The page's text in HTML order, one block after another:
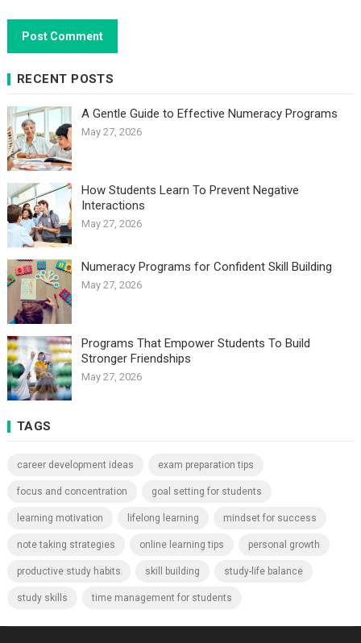
RECENT POSTS
A Gentle Guide to Effective Numeracy Programs
May 27, 2026
How Students Learn To Prevent Negative
Interactions
May 27, 2026
Numeracy Programs for Confident Skill Building
May 27, 2026
Programs That Empower Students To Build
Stronger Friendships
May 27, 2026
TAGS
career development ideas exam preparation tips
focus and concentration goal setting for students
learning motivation lifelong learning mindset for success
note taking strategies online learning tips personal growth
productive study habits skill building study-life balance
study skills time management for students